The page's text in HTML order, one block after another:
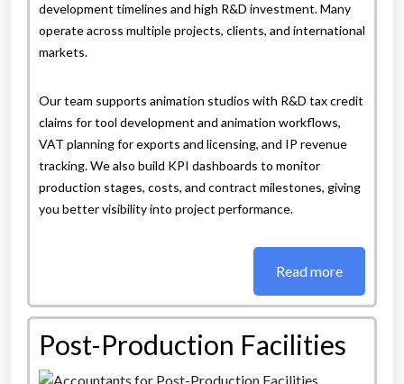
development timelines and high R&D investment. Many
operate across multiple projects, clients, and international
markets.
Our team supports animation studios with R&D tax credit
claims for tool development and animation workflows,
VAT planning for exports and licensing, and IP revenue
tracking. We also build KPI dashboards to monitor
production stages, costs, and contract milestones, giving
you better visibility into project performance.
Read more
Post-Production Facilities